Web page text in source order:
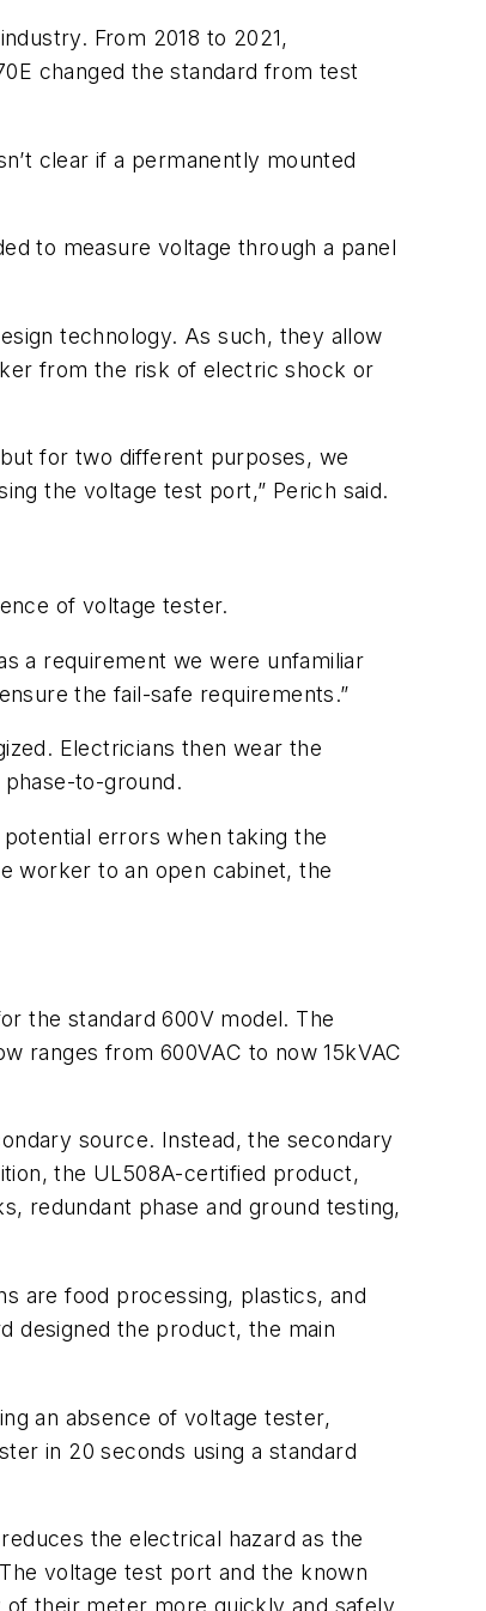
From 2018 to 2021,
changed the standard from test
clear if a permanently mounted
to measure voltage through a panel
technology. As such, they allow
from the risk of electric shock or
for two different purposes, we
the voltage test port,” Perich said.
of voltage tester.
a requirement we were unfamiliar
the fail-safe requirements.”
Electricians then wear the
to-ground.
errors when taking the
worker to an open cabinet, the
the standard 600V model. The
ranges from 600VAC to now 15kVAC
source. Instead, the secondary
the UL508A-certified product,
redundant phase and ground testing,
are food processing, plastics, and
designed the product, the main
an absence of voltage tester,
in 20 seconds using a standard
the electrical hazard as the
voltage test port and the known
their meter more quickly and safely